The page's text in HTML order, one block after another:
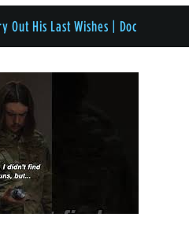
Out His Last Wishes | Doc